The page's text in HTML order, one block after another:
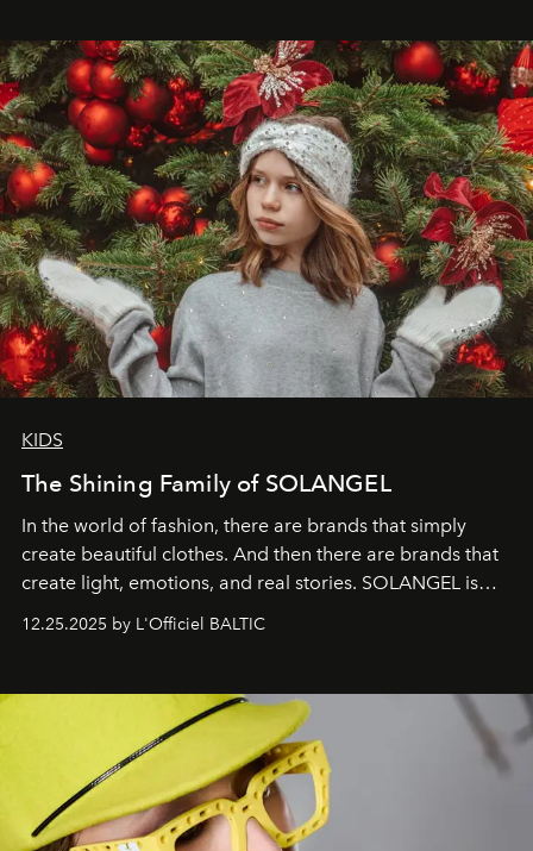
elegance is not hidden by darkness but revealed
through clarity, movement, and presence."
KIDS
The Shining Family of SOLANGEL
In the world of fashion, there are brands that simply
create beautiful clothes. And then there are brands that
create light, emotions, and real stories. SOLANGEL is
one of them.
12.25.2025 by L'Officiel BALTIC